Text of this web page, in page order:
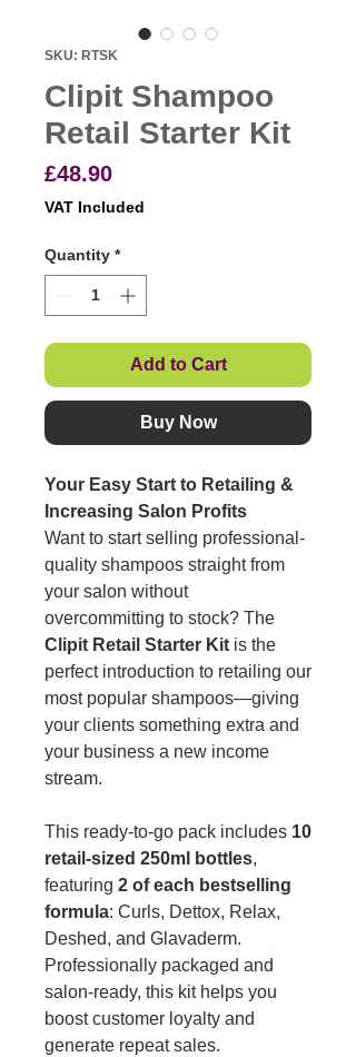
SKU: RTSK
Clipit Shampoo
Retail Starter Kit
£48.90Price
VAT Included
Quantity *
Add to Cart
Buy Now
Your Easy Start to Retailing &
Increasing Salon Profits
Want to start selling professional-
quality shampoos straight from
your salon without
overcommitting to stock? The
Clipit Retail Starter Kit is the
perfect introduction to retailing our
most popular shampoos—giving
your clients something extra and
your business a new income
stream.
This ready-to-go pack includes 10
retail-sized 250ml bottles,
featuring 2 of each bestselling
formula: Curls, Dettox, Relax,
Deshed, and Glavaderm.
Professionally packaged and
salon-ready, this kit helps you
boost customer loyalty and
generate repeat sales.